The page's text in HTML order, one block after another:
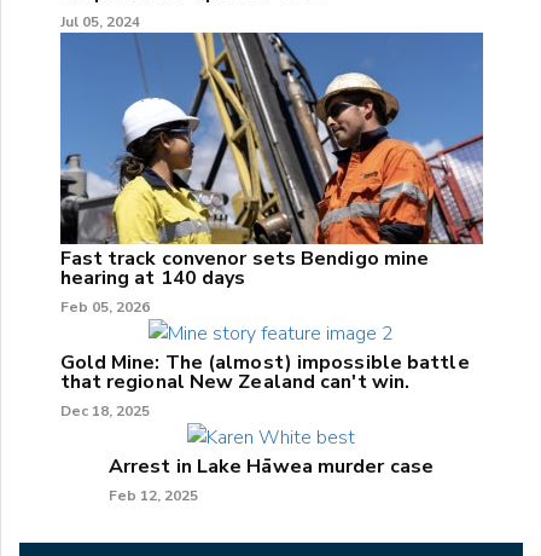
Jul 05, 2024
Fast track convenor sets Bendigo mine
hearing at 140 days
Feb 05, 2026
Gold Mine: The (almost) impossible battle
that regional New Zealand can't win.
Dec 18, 2025
Arrest in Lake Hāwea murder case
Feb 12, 2025